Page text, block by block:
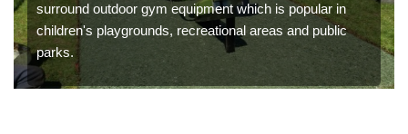
surround outdoor gym equipment which is popular in
children's playgrounds, recreational areas and public
parks.